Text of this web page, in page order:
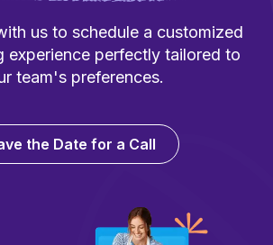
us to schedule a customized
experience perfectly tailored to
team's preferences.
the Date for a Call